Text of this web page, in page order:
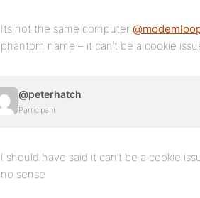
Its not the same computer
phantom name – it can’t be a cookie
@peterhatch
Participant
I should have said it can’t be a cookie
no sense